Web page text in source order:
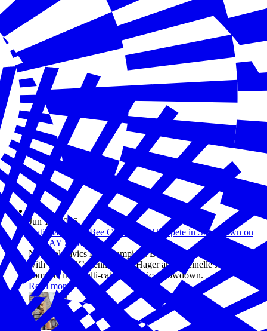
Jun 10, 2026
National Civics Bee Champions Compete in Showdown on
TODAY Show
National Civics Bee champions Barrett and Maanha team up
with TODAY’s Jenna Bush Hager and Sheinelle Jones to
compete in a multi-category civics showdown.
Read more